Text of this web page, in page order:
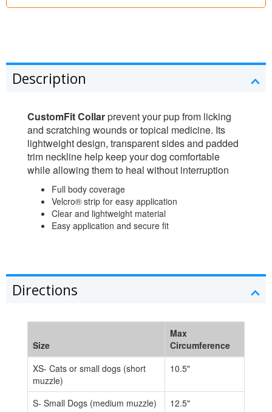
Description
CustomFit Collarprevent your pup from licking
and scratching wounds or topical medicine. Its
lightweight design, transparent sides and padded
trim neckline help keep your dog comfortable
while allowing them to heal without interruption
Full body coverage
Velcro® strip for easy application
Clear and lightweight material
Easy application and secure fit
Directions
Size
Max
Circumference
XS- Cats or small dogs (short
muzzle)
10.5"
S- Small Dogs (medium muzzle)
12.5"